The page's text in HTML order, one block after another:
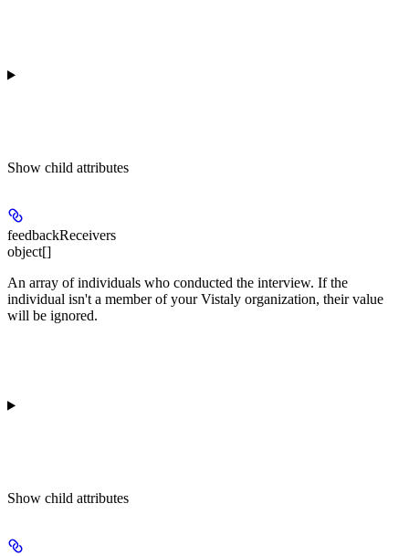
Show child attributes
feedbackReceivers
object[]
An array of individuals who conducted the interview. If the
individual isn't a member of your Vistaly organization, their value
will be ignored.
Show child attributes